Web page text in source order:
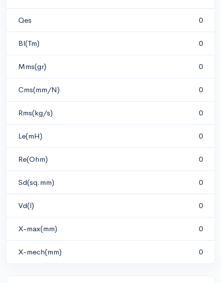
Qes 0
Bl(Tm) 0
Mms(gr) 0
Cms(mm/N) 0
Rms(kg/s) 0
Le(mH) 0
Re(Ohm) 0
Sd(sq.mm) 0
Vd(l) 0
X-max(mm) 0
X-mech(mm) 0